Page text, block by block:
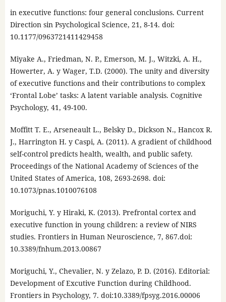
in executive functions: four general conclusions. Current
Direction sin Psychological Science, 21, 8-14. doi:
10.1177/0963721411429458
Miyake A., Friedman, N. P., Emerson, M. J., Witzki, A. H.,
Howerter, A. y Wager, T.D. (2000). The unity and diversity
of executive functions and their contributions to complex
‘Frontal Lobe’ tasks: A latent variable analysis. Cognitive
Psychology, 41, 49-100.
Moffitt T. E., Arseneault L., Belsky D., Dickson N., Hancox R.
J., Harrington H. y Caspi, A. (2011). A gradient of childhood
self-control predicts health, wealth, and public safety.
Proceedings of the National Academy of Sciences of the
United States of America, 108, 2693-2698. doi:
10.1073/pnas.1010076108
Moriguchi, Y. y Hiraki, K. (2013). Prefrontal cortex and
executive function in young children: a review of NIRS
studies. Frontiers in Human Neuroscience, 7, 867.doi:
10.3389/fnhum.2013.00867
Moriguchi, Y., Chevalier, N. y Zelazo, P. D. (2016). Editorial:
Development of Excutive Function during Childhood.
Frontiers in Psychology, 7. doi:10.3389/fpsyg.2016.00006